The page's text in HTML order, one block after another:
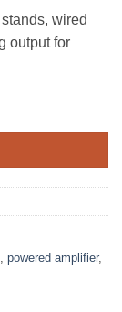
wired
output for
2 Wired Hand
powered amplifier,